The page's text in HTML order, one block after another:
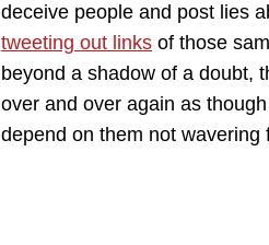
deceive people and post lies
tweeting out links of those
beyond a shadow of a doubt,
over and over again as
depend on them not